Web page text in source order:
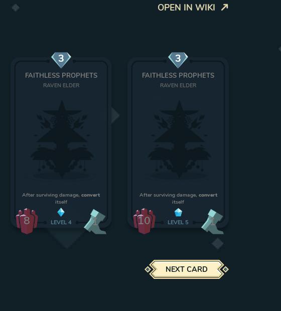
OPEN IN WIKI
3
FAITHLESS PROPHETS
RAVEN ELDER
After surviving damage,convert
itself
8 LEVEL 4 1
3
FAITHLESS PROPHETS
RAVEN ELDER
After surviving damage, convert
itself
10 LEVEL 5 1
NEXT CARD